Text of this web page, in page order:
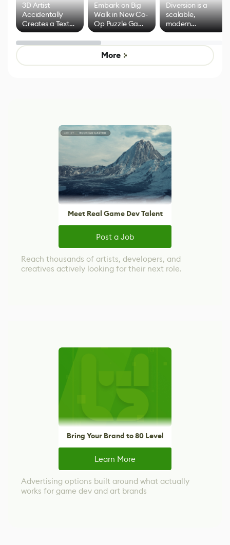
3D Artist
Accidentally
Creates a Text
Effect System
Embark on Big
Walk in New Co-
Op Puzzle Game
by Developers of
Untitled Goose
Game
Diversion is a
scalable,
modern
alternative to
control options
More
Meet Real Game Dev Talent
Post a Job
Reach thousands of artists, developers, and
creatives actively looking for their next role.
Bring Your Brand to 80 Level
Learn More
Advertising options built around what actually
works for game dev and art brands